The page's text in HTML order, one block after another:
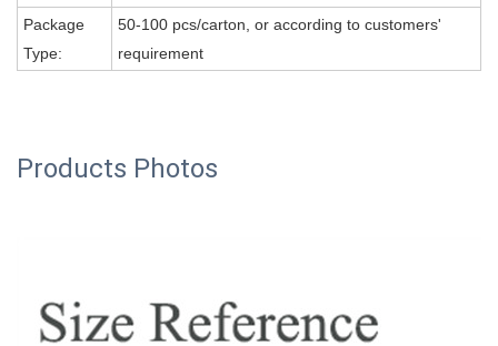
Package
Type:
50-100 pcs/carton, or according to customers'
requirement
Products Photos